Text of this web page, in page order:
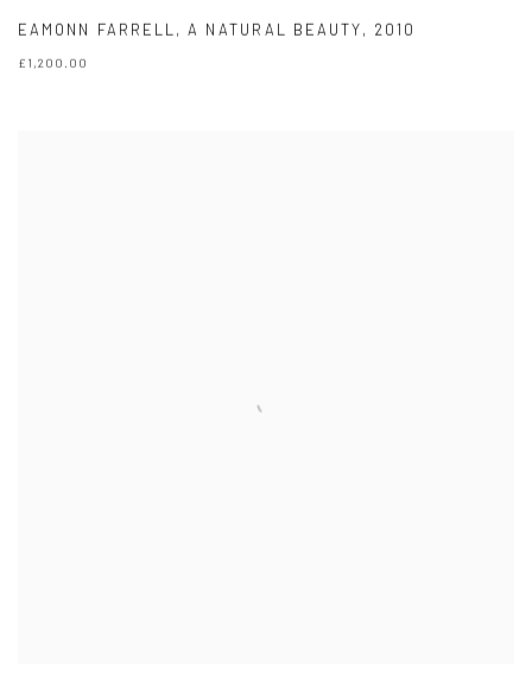
EAMONN FARRELL,A NATURAL BEAUTY, 2010
£1,200.00